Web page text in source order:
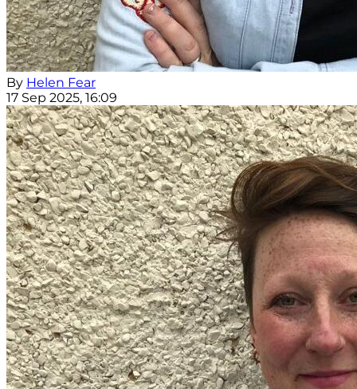
By Helen Fear
17 Sep 2025, 16:09